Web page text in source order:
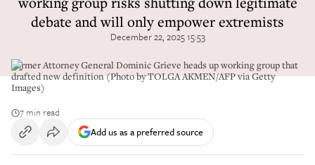
debate and will only empower extremists
December 22, 2025 15:53
Former Attorney General Dominic Grieve heads up working group that
drafted new definition (Photo by TOLGA AKMEN/AFP via Getty
Images)
7 min read
Add us as a preferred source